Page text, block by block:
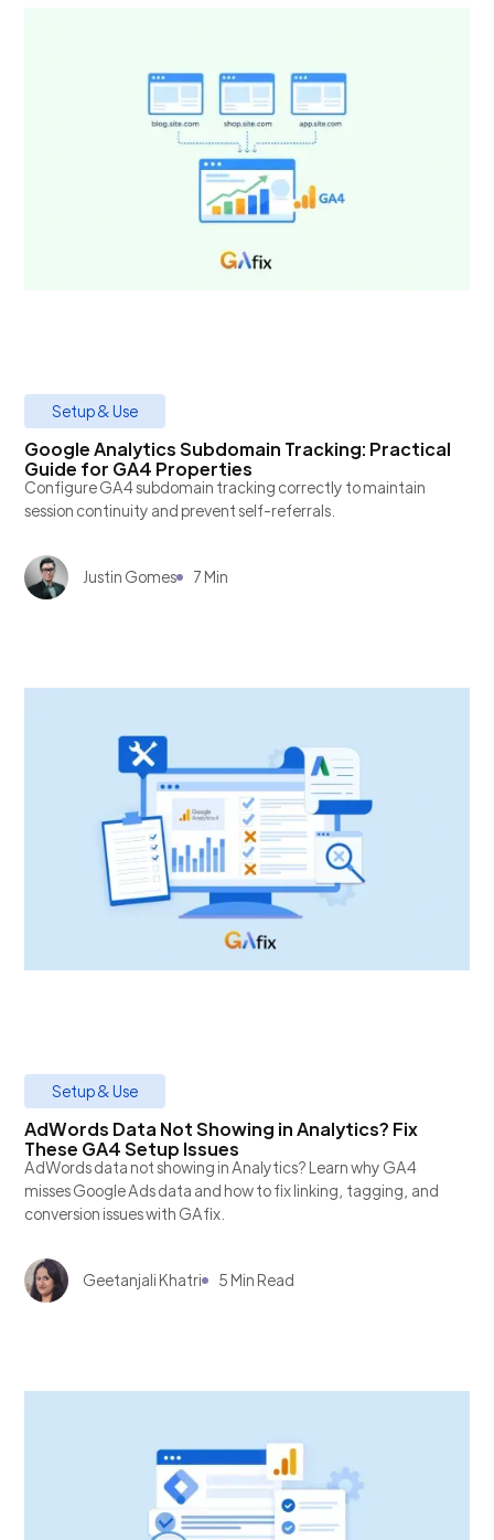
Setup & Use
Google Analytics Subdomain Tracking: Practical
Guide for GA4 Properties
Configure GA4 subdomain tracking correctly to maintain
session continuity and prevent self-referrals.
Justin Gomes 7 Min
Setup & Use
AdWords Data Not Showing in Analytics? Fix
These GA4 Setup Issues
AdWords data not showing in Analytics? Learn why GA4
misses Google Ads data and how to fix linking, tagging, and
conversion issues with GAfix.
Geetanjali Khatri 5 Min Read